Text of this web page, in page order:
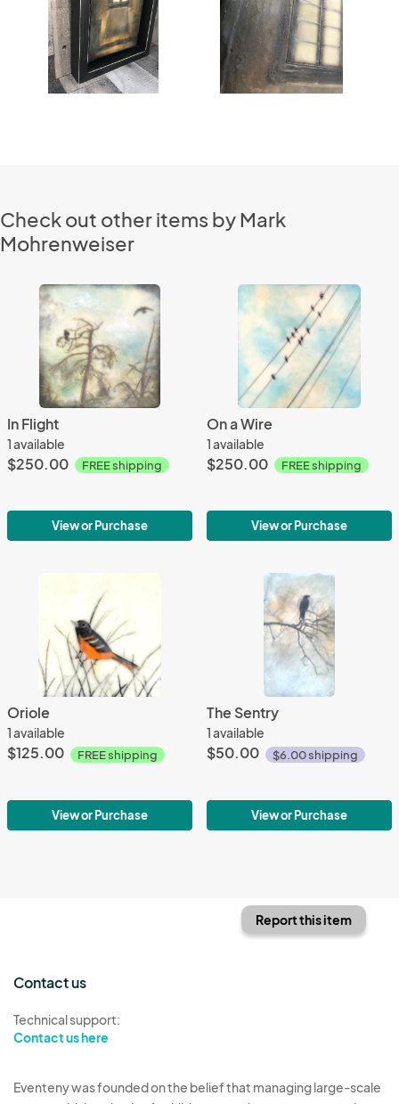
Check out other items by Mark
Mohrenweiser
In Flight
1 available
$250.00 FREE shipping
View or Purchase
On a Wire
1 available
$250.00 FREE shipping
View or Purchase
Oriole
1 available
$125.00 FREE shipping
View or Purchase
The Sentry
1 available
$50.00 $6.00 shipping
View or Purchase
Report this item
Contact us
Technical support:
Contact us here
Eventeny was founded on the belief that managing large-scale